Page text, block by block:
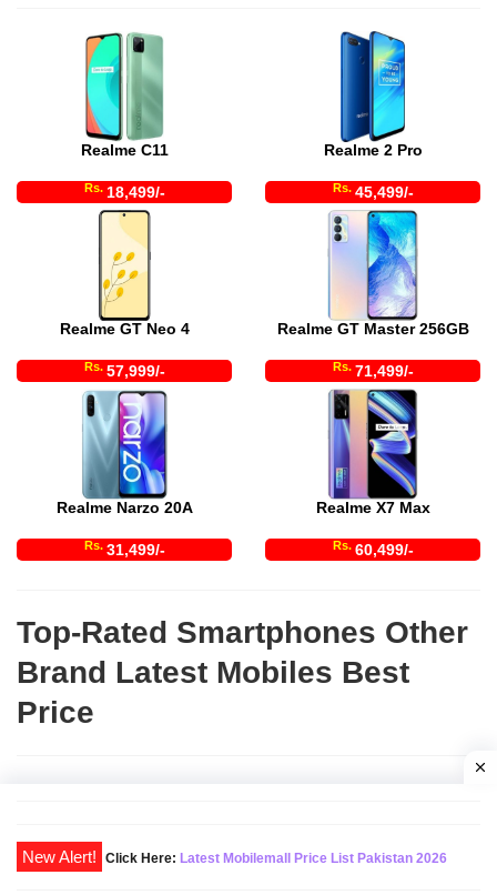
Realme C11
Rs. 18,499/-
Realme 2 Pro
Rs. 45,499/-
Realme GT Neo 4
Rs. 57,999/-
Realme GT Master 256GB
Rs. 71,499/-
Realme Narzo 20A
Rs. 31,499/-
Realme X7 Max
Rs. 60,499/-
Top-Rated Smartphones Other
Brand Latest Mobiles Best
Price
Click Here: Latest Mobilemall Price List Pakistan 2026